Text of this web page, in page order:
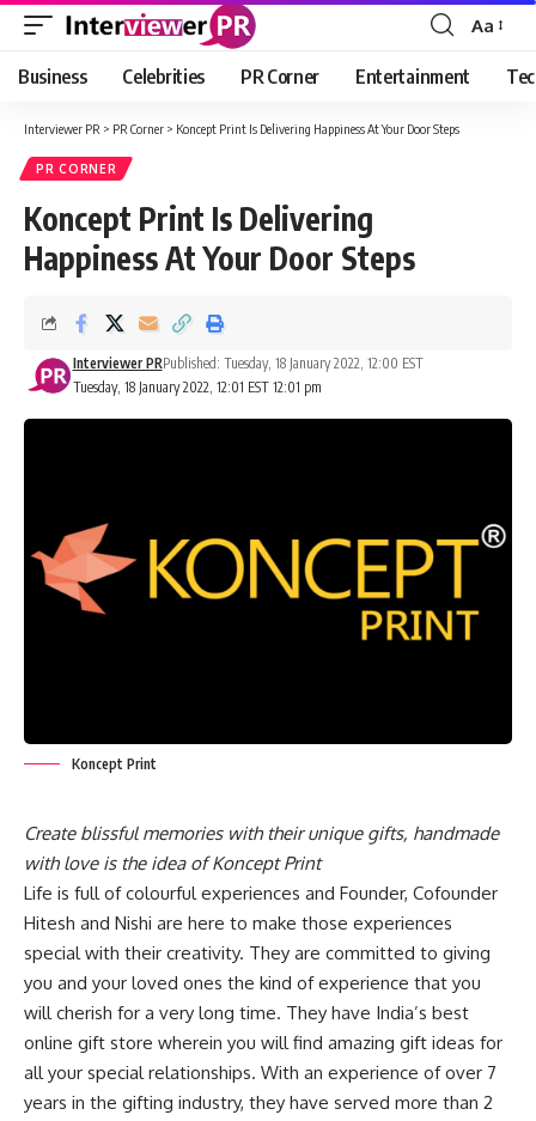
Font
Resizer
Aa
Business Celebrities PR Corner Entertainment
Interviewer PR > PR Corner > Koncept Print Is Delivering Happiness At Your Door Steps
PR CORNER
Koncept Print Is Delivering
Happiness At Your Door Steps
Tuesday, 18 January 2022, 12:01 EST 12:01 pm
Interviewer PRPublished: Tuesday, 18 January 2022, 12:00 EST
Koncept Print
Create blissful memories with their unique gifts, handmade
with love is the idea of Koncept Print
Life is full of colourful experiences and Founder, Cofounder
Hitesh and Nishi are here to make those experiences
special with their creativity. They are committed to giving
you and your loved ones the kind of experience that you
will cherish for a very long time. They have India’s best
online gift store wherein you will find amazing gift ideas for
all your special relationships. With an experience of over 7
years in the gifting industry, they have served more than 2